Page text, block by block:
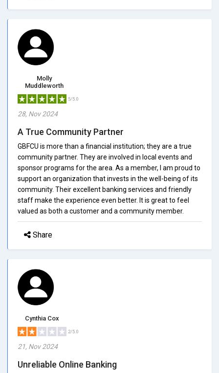
Molly
Muddleworth
5/5.0
28, Nov 2024
A True Community Partner
GBFCU is more than a financial institution; they are a true
community partner. They are involved in local events and
sponsor programs for the area. As a member, I am proud to
support an organization that invests in the well-being of its
community. Their excellent banking services and friendly
staff make the experience even better. It is great to feel
valued as both a customer and a community member.
Share
Cynthia Cox
2/5.0
21, Nov 2024
Unreliable Online Banking